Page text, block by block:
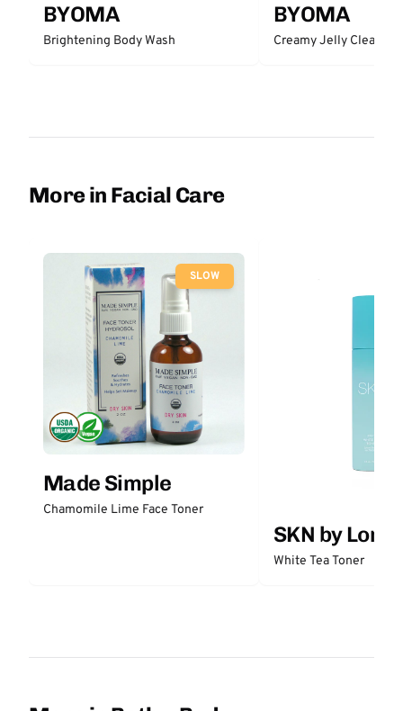
BYOMA
Brightening Body Wash
BYOMA
Creamy Jelly Cleanser
More in Facial Care
SLOW
Made Simple
Chamomile Lime Face Toner
SKN by Lori
White Tea Toner